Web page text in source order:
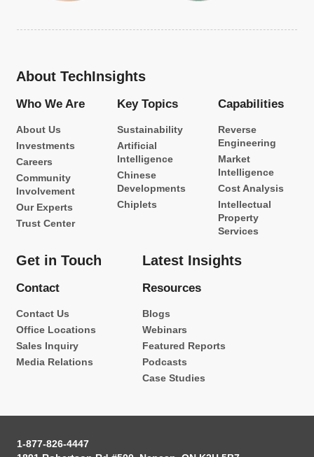
About TechInsights
Who We Are
About Us
Investments
Careers
Community
Involvement
Our Experts
Trust Center
Key Topics
Sustainability
Artificial
Intelligence
Chinese
Developments
Chiplets
Capabilities
Reverse
Engineering
Market
Intelligence
Cost Analysis
Intellectual
Property
Services
Get in Touch
Contact
Contact Us
Office Locations
Sales Inquiry
Media Relations
Latest Insights
Resources
Blogs
Webinars
Featured Reports
Podcasts
Case Studies
1-877-826-4447